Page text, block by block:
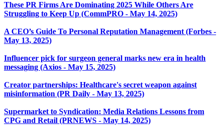
These PR Firms Are Dominating 2025 While Others Are
Struggling to Keep Up (CommPRO - May 14, 2025)
A CEO’s Guide To Personal Reputation Management (Forbes -
May 13, 2025)
Influencer pick for surgeon general marks new era in health
messaging (Axios - May 15, 2025)
Creator partnerships: Healthcare's secret weapon against
misinformation (PR Daily - May 13, 2025)
Supermarket to Syndication: Media Relations Lessons from
CPG and Retail (PRNEWS - May 14, 2025)